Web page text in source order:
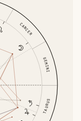
TAURUS
GEMINI
CANCER